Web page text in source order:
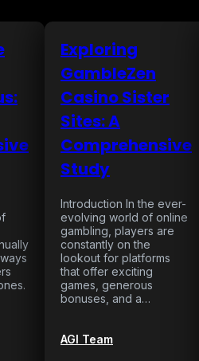
Exploring
GambleZen
Casino Sister
Sites: A
Comprehensive
Study
Introduction In the ever-
evolving world of online
gambling, players are
constantly on the
lookout for platforms
that offer exciting
games, generous
bonuses, and a…
AGI Team